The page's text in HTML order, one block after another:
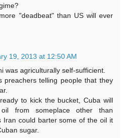
"deadbeat" than US will ever
19, 2013 at 12:50 AM
was agriculturally self-sufficient.
preachers telling people that they
to kick the bucket, Cuba will
from someplace other than
Iran could barter some of the oil it
sugar.